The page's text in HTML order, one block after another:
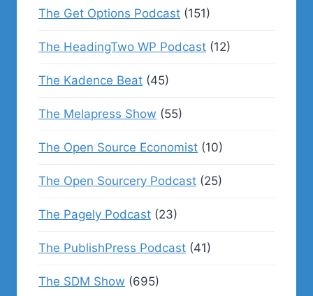
The Get Options Podcast (151)
The HeadingTwo WP Podcast (12)
The Kadence Beat (45)
The Melapress Show (55)
The Open Source Economist (10)
The Open Sourcery Podcast (25)
The Pagely Podcast (23)
The PublishPress Podcast (41)
The SDM Show (695)